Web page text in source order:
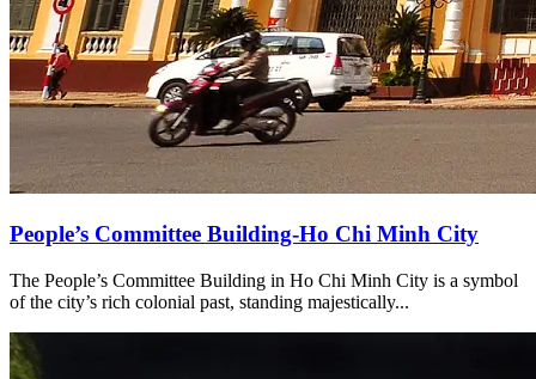
People’s Committee Building-Ho Chi Minh City
The People’s Committee Building in Ho Chi Minh City is a symbol
of the city’s rich colonial past, standing majestically...